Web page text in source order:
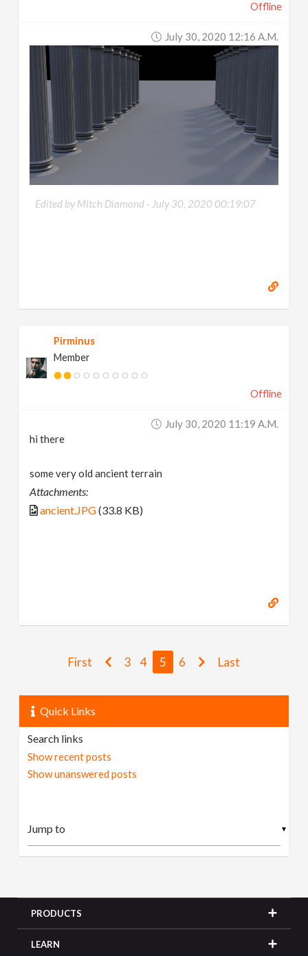
Offline
July 30, 2020 12:16 A.m.
Edited by Mitch Diamond - July 30, 2020 00:19:07
Pirminus
Member
Offline
July 30, 2020 11:19 A.m.
hi there
some very old ancient terrain
Attachments:
ancient.JPG(33.8 KB)
First 3 4 5 6 Last
Quick Links
Search links
Show recent posts
Show unanswered posts
▼
PRODUCTS
LEARN